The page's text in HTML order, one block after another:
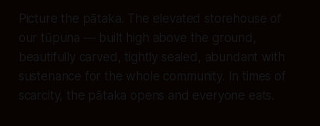
Picture the pātaka. The elevated storehouse of
our tūpuna — built high above the ground,
beautifully carved, tightly sealed, abundant with
sustenance for the whole community. In times of
scarcity, the pātaka opens and everyone eats.